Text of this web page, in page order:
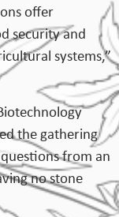
offer
security and
systems,”
the gathering
from an
no stone